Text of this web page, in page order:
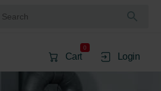
Cart
0
Login